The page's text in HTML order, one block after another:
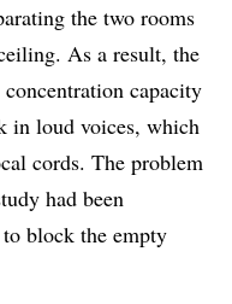
the two rooms
As a result, the
concentration capacity
in loud voices, which
cords. The problem
had been
block the empty